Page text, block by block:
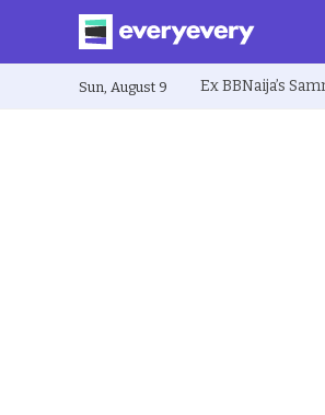
Sun, August 9